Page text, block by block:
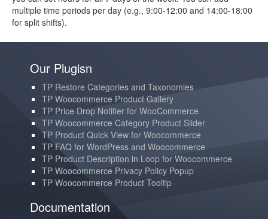
multiple time periods per day (e.g., 9:00-12:00 and 14:00-18:00
for split shifts).
Our Plugisn
TP Restore Categories and Taxonomies
TP Woocommerce Product Gallery
TP Price Drop Notifier for WooCommerce
TP Woocommerce Category Product Slider
TP Product Quick View for Woocommerce
TP FAQ for WordPress and Woocommerce
TP Product Description in Loop for Woocommerce
TP Woocommerce Privacy Policy Popup
TP Woocommerce Product Tooltip
Documentation